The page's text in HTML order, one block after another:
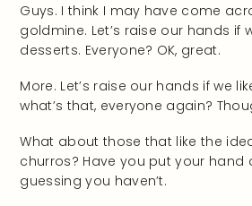
Guys. I think I may have come
goldmine. Let’s raise our hands if
desserts. Everyone? OK, great.
More. Let’s raise our hands if we
what’s that, everyone again?
What about those that like the
churros? Have you put your hand
guessing you haven’t.